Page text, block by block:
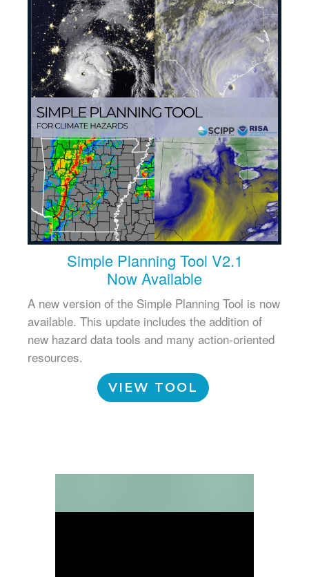
Simple Planning Tool V2.1
Now Available
A new version of the Simple Planning Tool is now
available. This update includes the addition of
new hazard data tools and many action-oriented
resources.
VIEW TOOL